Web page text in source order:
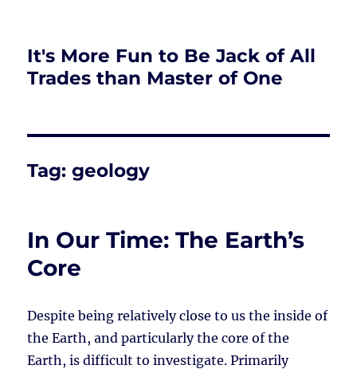
It's More Fun to Be Jack of All
Trades than Master of One
Tag:geology
In Our Time: The Earth’s
Core
Despite being relatively close to us the inside of
the Earth, and particularly the core of the
Earth, is difficult to investigate. Primarily